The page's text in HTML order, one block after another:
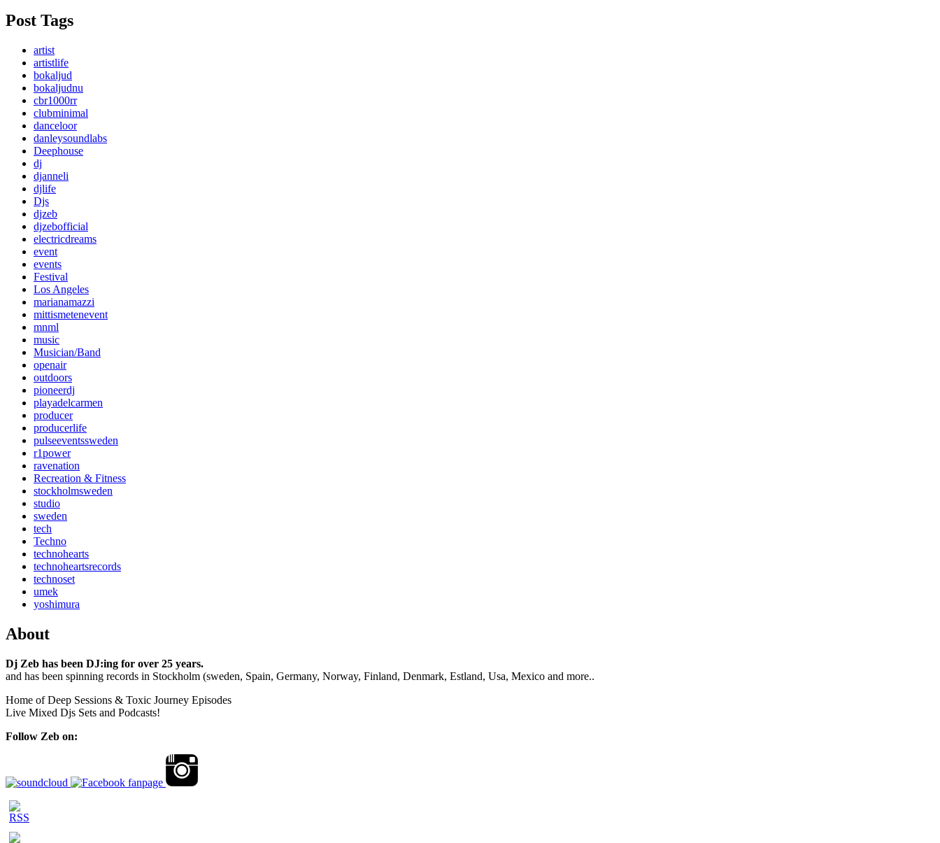
Post Tags
artist
artistlife
bokaljud
bokaljudnu
cbr1000rr
clubminimal
danceloor
danleysoundlabs
Deephouse
dj
djanneli
djlife
Djs
djzeb
djzebofficial
electricdreams
event
events
Festival
Los Angeles
marianamazzi
mittismetenevent
mnml
music
Musician/Band
openair
outdoors
pioneerdj
playadelcarmen
producer
producerlife
pulseeventssweden
r1power
ravenation
Recreation & Fitness
stockholmsweden
studio
sweden
tech
Techno
technohearts
technoheartsrecords
technoset
umek
yoshimura
About
Dj Zeb has been DJ:ing for over 25 years.
and has been spinning records in Stockholm (sweden, Spain, Germany, Norway, Finland, Denmark, Estland, Usa, Mexico and more..
Home of Deep Sessions & Toxic Journey Episodes
Live Mixed Djs Sets and Podcasts!
Follow Zeb on: